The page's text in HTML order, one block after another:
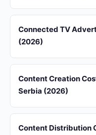
Connected TV
(2026)
Content Creation
Serbia (2026)
Content Distribution